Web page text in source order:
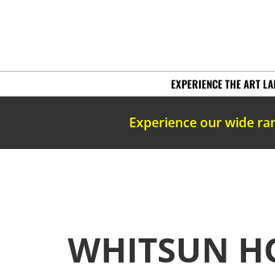
EXPERIENCE THE ART
Experience our wide
WHITSUN